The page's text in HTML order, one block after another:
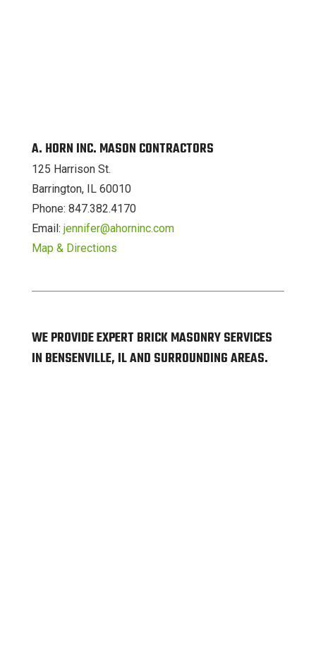
A. HORN INC. MASON CONTRACTORS
125 Harrison St.
Barrington, IL 60010
Phone: 847.382.4170
Email: jennifer@ahorninc.com
Map & Directions
WE PROVIDE EXPERT BRICK MASONRY SERVICES
IN BENSENVILLE, IL AND SURROUNDING AREAS.